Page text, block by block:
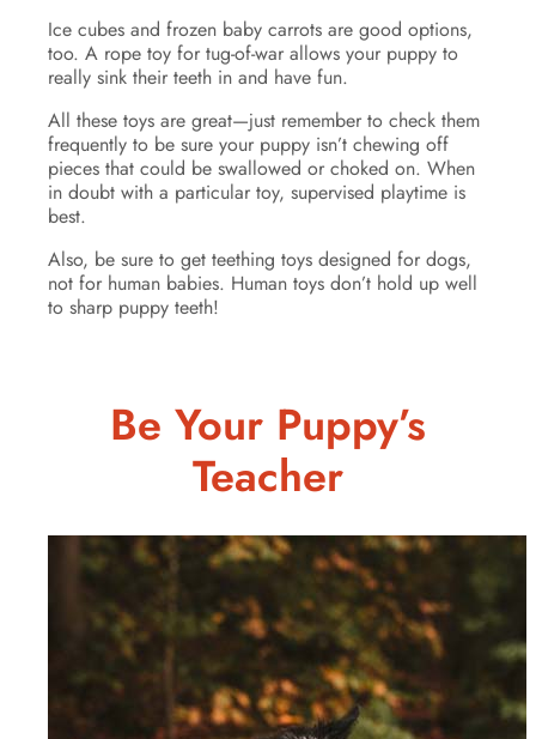
Ice cubes and frozen baby carrots are good options,
too. A rope toy for tug-of-war allows your puppy to
really sink their teeth in and have fun.
All these toys are great—just remember to check them
frequently to be sure your puppy isn’t chewing off
pieces that could be swallowed or choked on. When
in doubt with a particular toy, supervised playtime is
best.
Also, be sure to get teething toys designed for dogs,
not for human babies. Human toys don’t hold up well
to sharp puppy teeth!
Be Your Puppy’s
Teacher